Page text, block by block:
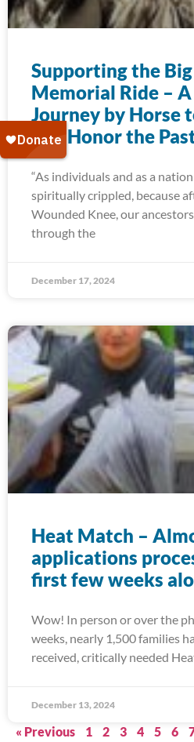
Supporting the
Memorial Ride –
Journey by Horse
and Honor the
“As individuals and as a
spiritually crippled, because
Wounded Knee, our
through the
December 17, 2024
Heat Match –
applications
first few weeks
Wow! In person or over the
weeks, nearly 1,500 families
received, critically needed
December 13, 2024
« Previous 1 2 3 4 5 6